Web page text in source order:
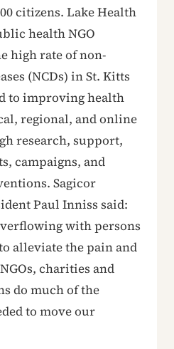
citizens. Lake Health
health NGO
high rate of non-
(NCDs) in St. Kitts
to improving health
regional, and online
research, support,
campaigns, and
Sagicor
Paul Inniss said:
with persons
alleviate the pain and
charities and
do much of the
to move our